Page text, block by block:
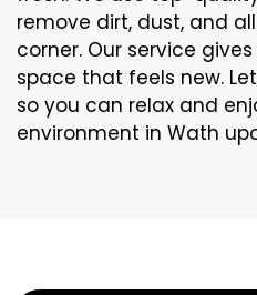
remove dirt, dust, and
corner. Our service
space that feels new.
so you can relax and
environment in Wath